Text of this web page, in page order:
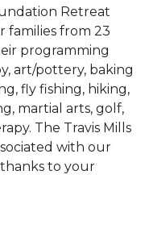
Retreat
families from 23
programming
art/pottery, baking
fly fishing, hiking,
martial arts, golf,
The Travis Mills
with our
to your